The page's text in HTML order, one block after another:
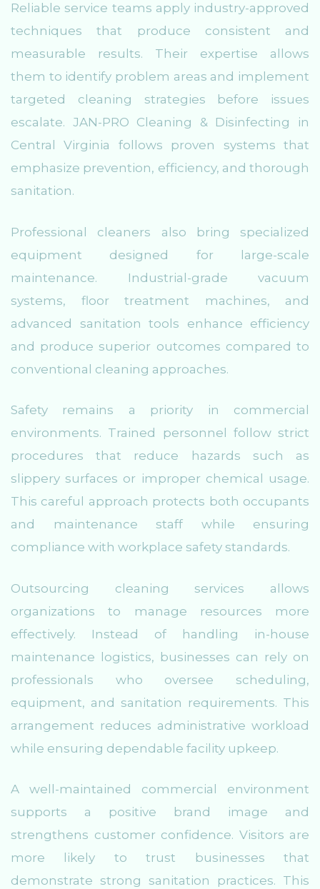
Reliable service teams apply industry-approved
techniques that produce consistent and
measurable results. Their expertise allows
them to identify problem areas and implement
targeted cleaning strategies before issues
escalate. JAN-PRO Cleaning & Disinfecting in
Central Virginia follows proven systems that
emphasize prevention, efficiency, and thorough
sanitation.
Professional cleaners also bring specialized
equipment designed for large-scale
maintenance. Industrial-grade vacuum
systems, floor treatment machines, and
advanced sanitation tools enhance efficiency
and produce superior outcomes compared to
conventional cleaning approaches.
Safety remains a priority in commercial
environments. Trained personnel follow strict
procedures that reduce hazards such as
slippery surfaces or improper chemical usage.
This careful approach protects both occupants
and maintenance staff while ensuring
compliance with workplace safety standards.
Outsourcing cleaning services allows
organizations to manage resources more
effectively. Instead of handling in-house
maintenance logistics, businesses can rely on
professionals who oversee scheduling,
equipment, and sanitation requirements. This
arrangement reduces administrative workload
while ensuring dependable facility upkeep.
A well-maintained commercial environment
supports a positive brand image and
strengthens customer confidence. Visitors are
more likely to trust businesses that
demonstrate strong sanitation practices. This